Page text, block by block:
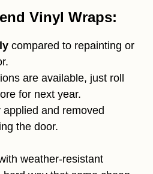
Vinyl Wraps:
compared to repainting or
are available, just roll
for next year.
applied and removed
the door.
weather-resistant